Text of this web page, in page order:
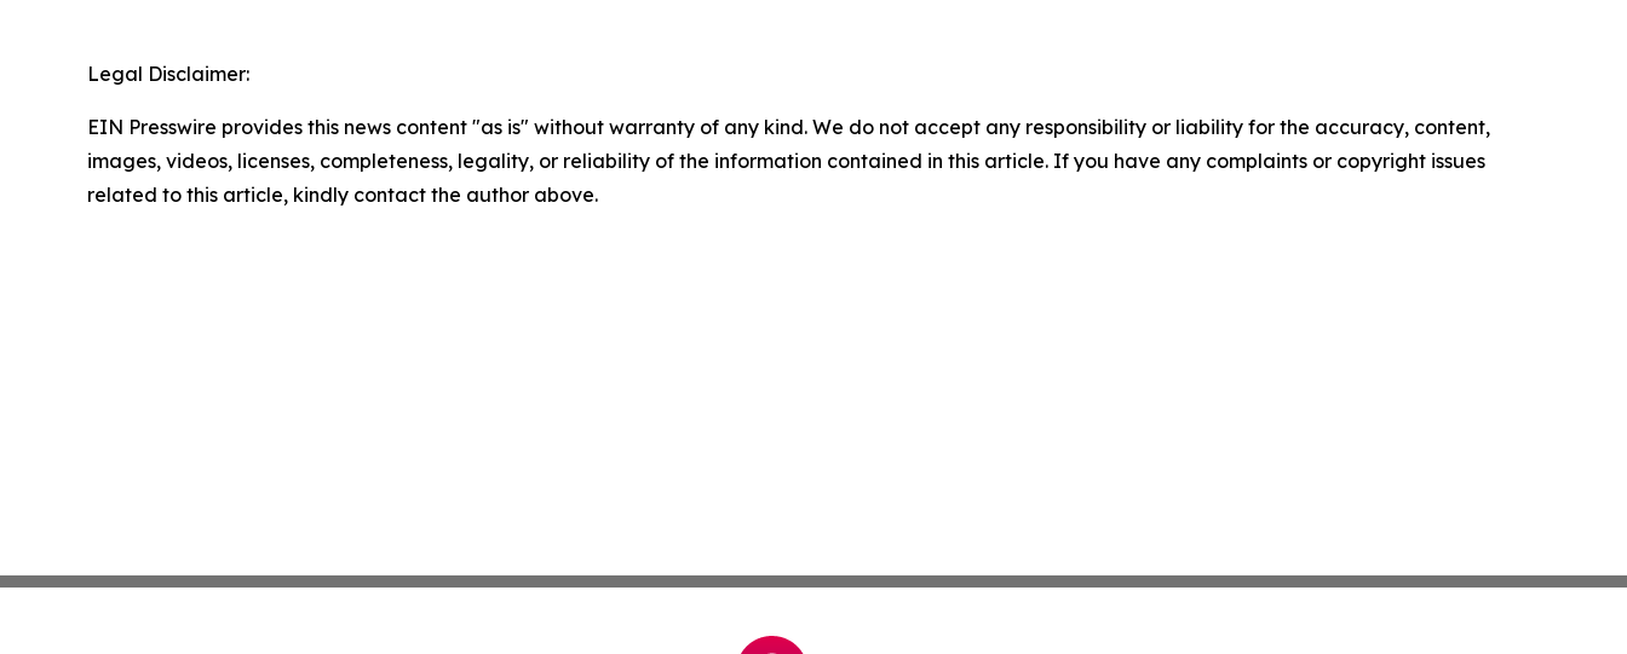
Legal Disclaimer:
EIN Presswire provides this news content "as is" without warranty of any kind. We do not accept any responsibility or liability for the accuracy, content,
images, videos, licenses, completeness, legality, or reliability of the information contained in this article. If you have any complaints or copyright issues
related to this article, kindly contact the author above.